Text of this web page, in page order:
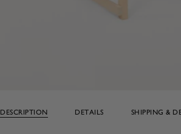
DESCRIPTION DETAILS SHIPPING &